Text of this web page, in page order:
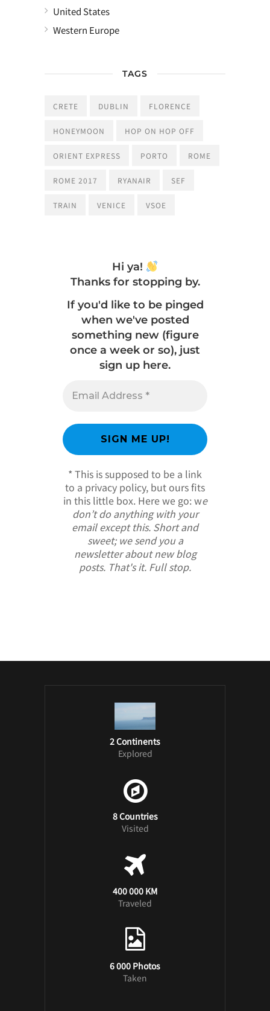
United States
Western Europe
TAGS
CRETE DUBLIN FLORENCE
HONEYMOON HOP ON HOP OFF
ORIENT EXPRESS PORTO ROME
ROME 2017 RYANAIR SEF
TRAIN VENICE VSOE
Hi ya!
Thanks for stopping by.
If you'd like to be pinged
when we've posted
something new (figure
once a week or so), just
sign up here.
* This is supposed to be a link
to a privacy policy, but ours fits
in this little box. Here we go: we
don’t do anything with your
email except this. Short and
sweet; we send you a
newsletter about new blog
posts. That's it. Full stop.
2 Continents
Explored
8 Countries
Visited
400 000 KM
Traveled
6 000 Photos
Taken